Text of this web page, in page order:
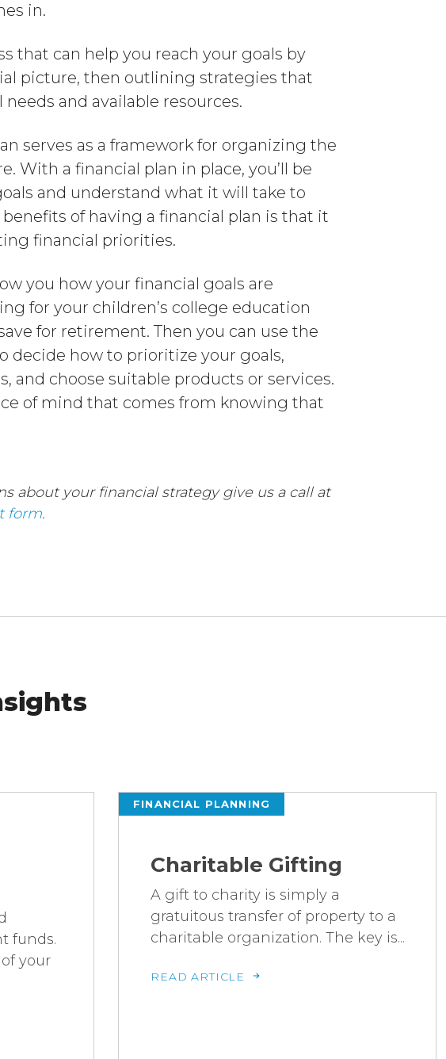
in.
that can help you reach your goals by
picture, then outlining strategies that
and available resources.
serves as a framework for organizing the
With a financial plan in place, you’ll be
and understand what it will take to
of having a financial plan is that it
financial priorities.
you how your financial goals are
for your children’s college education
for retirement. Then you can use the
decide how to prioritize your goals,
and choose suitable products or services.
of mind that comes from knowing that
about your financial strategy give us a call at
form.
funds.
your
FINANCIAL PLANNING
Charitable Gifting
A gift to charity is simply a
gratuitous transfer of property to a
charitable organization. The key is...
READ ARTICLE